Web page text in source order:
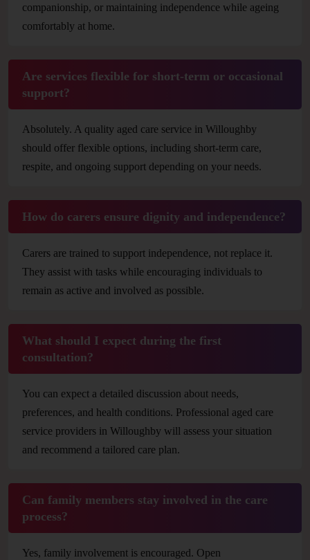
companionship, or maintaining independence while ageing
comfortably at home.
Are services flexible for short-term or occasional
support?
Absolutely. A quality aged care service in Willoughby
should offer flexible options, including short-term care,
respite, and ongoing support depending on your needs.
How do carers ensure dignity and independence?
Carers are trained to support independence, not replace it.
They assist with tasks while encouraging individuals to
remain as active and involved as possible.
What should I expect during the first
consultation?
You can expect a detailed discussion about needs,
preferences, and health conditions. Professional aged care
service providers in Willoughby will assess your situation
and recommend a tailored care plan.
Can family members stay involved in the care
process?
Yes, family involvement is encouraged. Open